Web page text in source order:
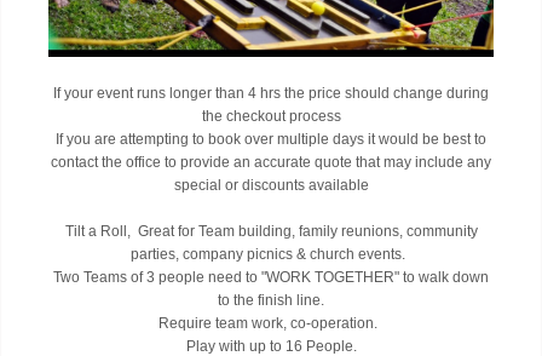
If your event runs longer than 4 hrs the price should change during
the checkout process
If you are attempting to book over multiple days it would be best to
contact the office to provide an accurate quote that may include any
special or discounts available
Tilt a Roll, Great for Team building, family reunions, community
parties, company picnics & church events.
Two Teams of 3 people need to "WORK TOGETHER" to walk down
to the finish line.
Require team work, co-operation.
Play with up to 16 People.